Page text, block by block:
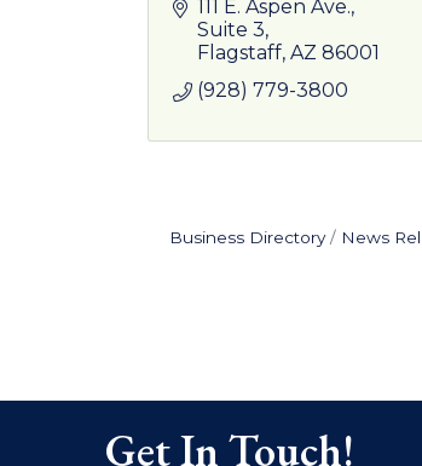
111 E. Aspen Ave.,
Suite 3
Flagstaff AZ 86001
(928) 779-3800
Business Directory News
Get In Touch!